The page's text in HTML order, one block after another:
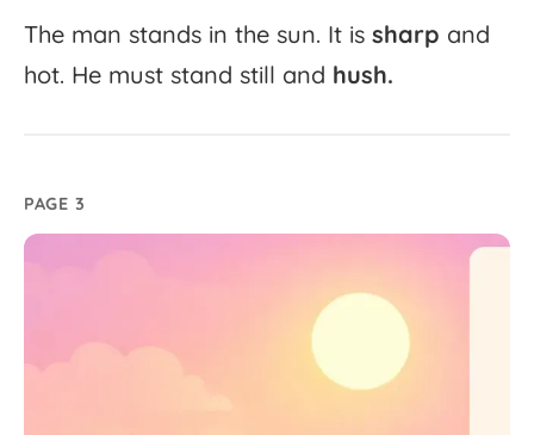
The man stands in the sun. It is sharp and
hot. He must stand still and hush.
PAGE 3